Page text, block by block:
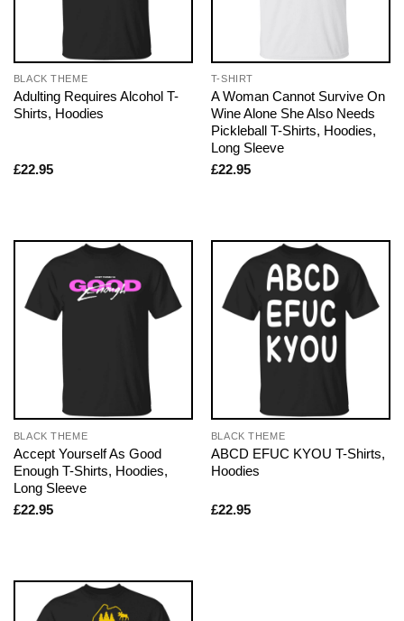
BLACK THEME
Adulting Requires Alcohol T-
Shirts, Hoodies
£22.95
T-SHIRT
A Woman Cannot Survive On
Wine Alone She Also Needs
Pickleball T-Shirts, Hoodies,
Long Sleeve
£22.95
BLACK THEME
Accept Yourself As Good
Enough T-Shirts, Hoodies,
Long Sleeve
£22.95
BLACK THEME
ABCD EFUC KYOU T-Shirts,
Hoodies
£22.95